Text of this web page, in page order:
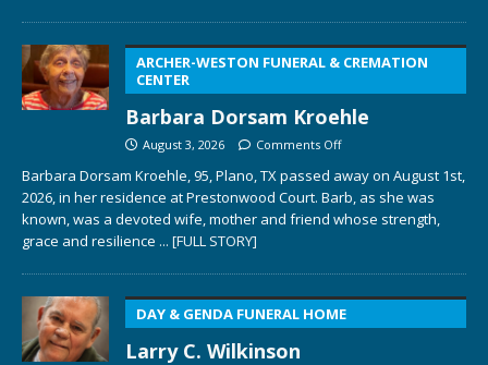
ARCHER-WESTON FUNERAL & CREMATION
CENTER
Barbara Dorsam Kroehle
August 3, 2026 Comments Off
Barbara Dorsam Kroehle, 95, Plano, TX passed away on August 1st,
2026, in her residence at Prestonwood Court. Barb, as she was
known, was a devoted wife, mother and friend whose strength,
grace and resilience ... [FULL STORY]
DAY & GENDA FUNERAL HOME
Larry C. Wilkinson